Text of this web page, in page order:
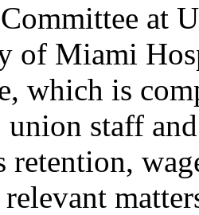
at
of Miami
which is
union staff
retention,
relevant